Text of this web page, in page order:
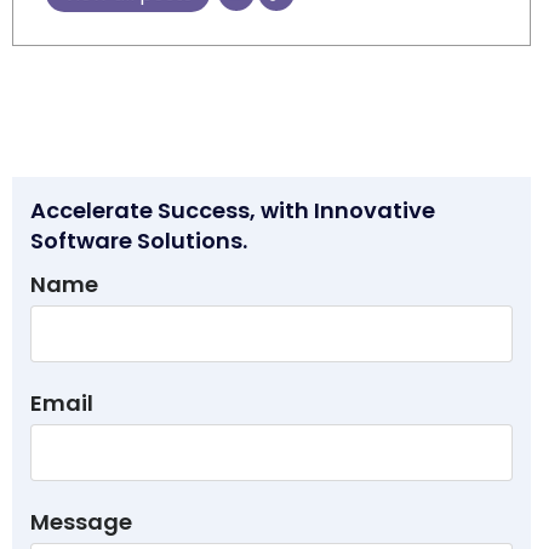
Accelerate Success, with Innovative
Software Solutions.
Name
Email
Message